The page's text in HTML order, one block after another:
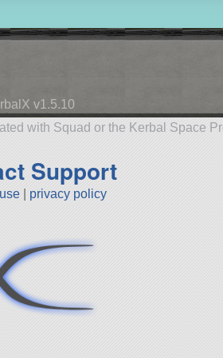
v1.5.10
with Squad or the Kerbal Space
Support
privacy policy